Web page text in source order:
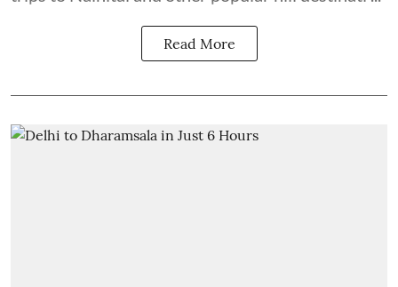
Read More